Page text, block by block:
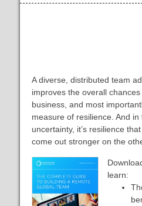
A diverse, distributed team
improves the overall
business, and most
measure of resilience. And
uncertainty, it’s resilience
come out stronger on the
learn: